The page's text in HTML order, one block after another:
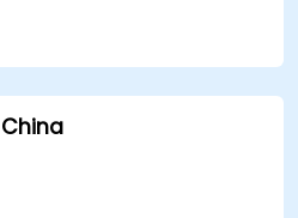
mobile marketing and
to Email marketing, PPC
the end of the training we
of analytics and